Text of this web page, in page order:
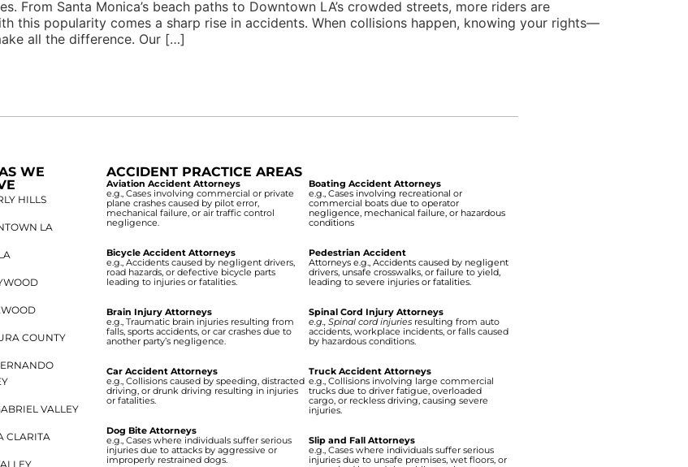
From Santa Monica’s beach paths to Downtown LA’s crowded streets, more riders are
this popularity comes a sharp rise in accidents. When collisions happen, knowing your rights—
all the difference. Our […]
WE
HILLS
LA
COUNTY
VALLEY
CLARITA
ACCIDENT PRACTICE AREAS
Aviation Accident Attorneys
e.g., Cases involving commercial or private
plane crashes caused by pilot error,
mechanical failure, or air traffic control
negligence.
Bicycle Accident Attorneys
e.g., Accidents caused by negligent drivers,
road hazards, or defective bicycle parts
leading to injuries or fatalities.
Brain Injury Attorneys
e.g., Traumatic brain injuries resulting from
falls, sports accidents, or car crashes due to
another party’s negligence.
Car Accident Attorneys
e.g., Collisions caused by speeding, distracted
driving, or drunk driving resulting in injuries
or fatalities.
Dog Bite Attorneys
e.g., Cases where individuals suffer serious
injuries due to attacks by aggressive or
improperly restrained dogs.
Boating Accident Attorneys
e.g., Cases involving recreational or
commercial boats due to operator
negligence, mechanical failure, or hazardous
conditions
Pedestrian Accident
Attorneys e.g., Accidents caused by negligent
drivers, unsafe crosswalks, or failure to yield,
leading to severe injuries or fatalities.
Spinal Cord Injury Attorneys
e.g., Spinal cord injuries resulting from auto
accidents, workplace incidents, or falls caused
by hazardous conditions.
Truck Accident Attorneys
e.g., Collisions involving large commercial
trucks due to driver fatigue, overloaded
cargo, or reckless driving, causing severe
injuries.
Slip and Fall Attorneys
e.g., Cases where individuals suffer serious
injuries due to unsafe premises, wet floors, or